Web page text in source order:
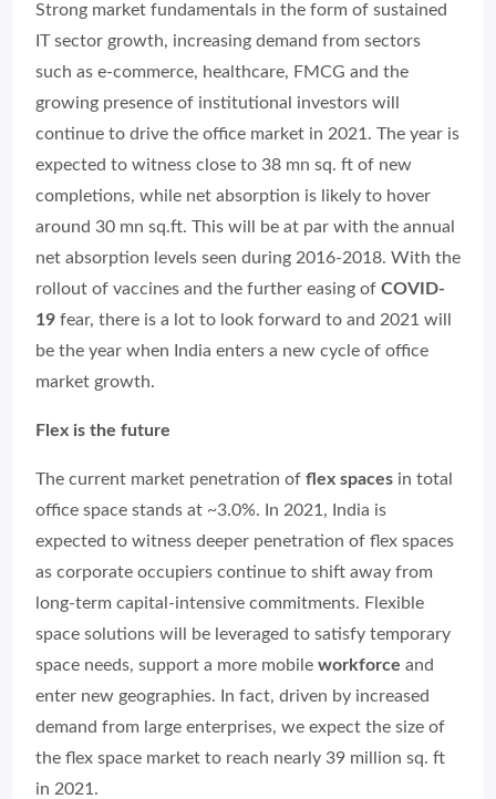
Strong market fundamentals in the form of sustained
IT sector growth, increasing demand from sectors
such as e-commerce, healthcare, FMCG and the
growing presence of institutional investors will
continue to drive the office market in 2021. The year is
expected to witness close to 38 mn sq. ft of new
completions, while net absorption is likely to hover
around 30 mn sq.ft. This will be at par with the annual
net absorption levels seen during 2016-2018. With the
rollout of vaccines and the further easing of COVID-
19 fear, there is a lot to look forward to and 2021 will
be the year when India enters a new cycle of office
market growth.
Flex is the future
The current market penetration of flex spaces in total
office space stands at ~3.0%. In 2021, India is
expected to witness deeper penetration of flex spaces
as corporate occupiers continue to shift away from
long-term capital-intensive commitments. Flexible
space solutions will be leveraged to satisfy temporary
space needs, support a more mobile workforce and
enter new geographies. In fact, driven by increased
demand from large enterprises, we expect the size of
the flex space market to reach nearly 39 million sq. ft
in 2021.